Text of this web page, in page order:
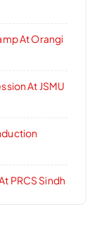
At Orangi
At JSMU
PRCS Sindh